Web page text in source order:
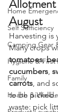
Weather
Home
Self Sufficiency
Camping Gear
Hygiene &
Health &
Allotment
August
Harvesting is
Many crops
tomatoes,
cucumbers,
carrots, and
to be picked.